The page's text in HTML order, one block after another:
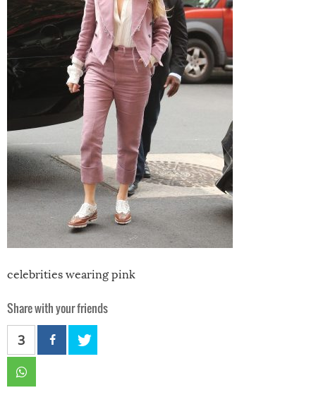
celebrities wearing pink
Share with your friends
3